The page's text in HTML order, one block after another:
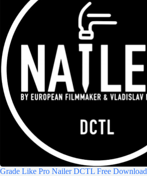
Grade Like Pro Nailer DCTL Free Download